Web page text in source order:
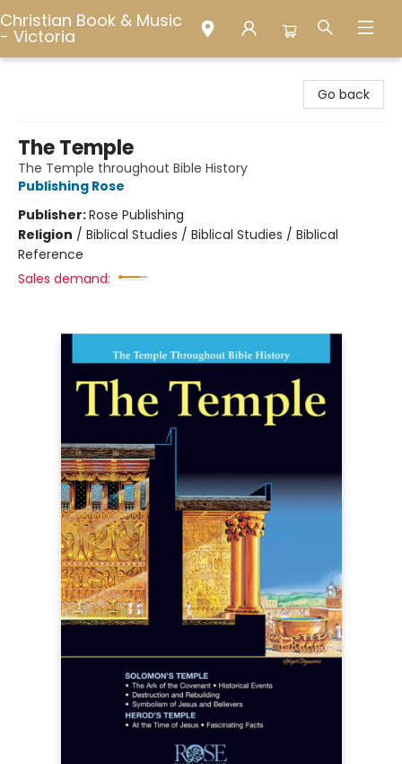
Christian Book & Music
- Victoria
Go back
The Temple
The Temple throughout Bible History
Publishing Rose
Publisher:Rose Publishing
Religion / Biblical Studies / Biblical Studies / Biblical
Reference
Sales demand: